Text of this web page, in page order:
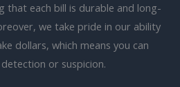
that each bill is durable and long-
we take pride in our ability
dollars, which means you can
or suspicion.